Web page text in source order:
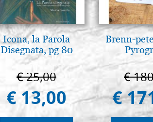
Icona, la Parola
Disegnata, pg 80
€ 25,00
€ 13,00
Brenn-
€
€